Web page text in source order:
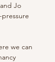
Jo
we can